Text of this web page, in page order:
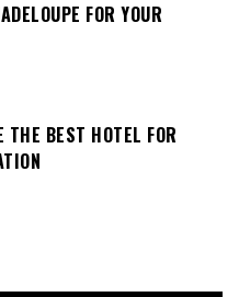
FOR YOUR
THE BEST HOTEL FOR